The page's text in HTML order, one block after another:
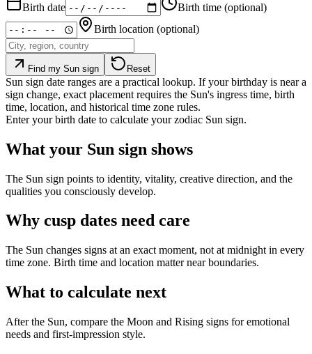
Birth date Birth time (optional)
Birth location (optional)
Find my Sun sign Reset
Sun sign date ranges are a practical lookup. If your birthday is near a
sign change, exact placement requires the Sun's ingress time, birth
time, location, and historical time zone rules.
Enter your birth date to calculate your zodiac Sun sign.
What your Sun sign shows
The Sun sign points to identity, vitality, creative direction, and the
qualities you consciously develop.
Why cusp dates need care
The Sun changes signs at an exact moment, not at midnight in every
time zone. Birth time and location matter near boundaries.
What to calculate next
After the Sun, compare the Moon and Rising signs for emotional
needs and first-impression style.